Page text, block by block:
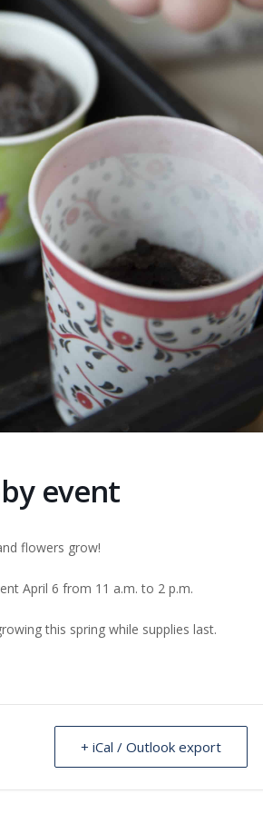
event
flowers grow!
April 6 from 11 a.m. to 2 p.m.
this spring while supplies last.
+ iCal / Outlook export